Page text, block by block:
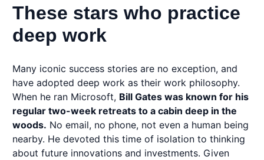
These stars who practice
deep work
Many iconic success stories are no exception, and
have adopted deep work as their work philosophy.
When he ran Microsoft, Bill Gates was known for his
regular two-week retreats to a cabin deep in the
woods. No email, no phone, not even a human being
nearby. He devoted this time of isolation to thinking
about future innovations and investments. Given